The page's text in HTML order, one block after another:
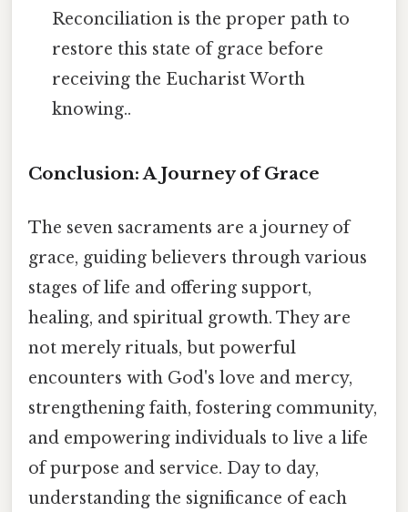
Reconciliation is the proper path to
restore this state of grace before
receiving the Eucharist Worth
knowing..
Conclusion: A Journey of Grace
The seven sacraments are a journey of
grace, guiding believers through various
stages of life and offering support,
healing, and spiritual growth. They are
not merely rituals, but powerful
encounters with God's love and mercy,
strengthening faith, fostering community,
and empowering individuals to live a life
of purpose and service. Day to day,
understanding the significance of each